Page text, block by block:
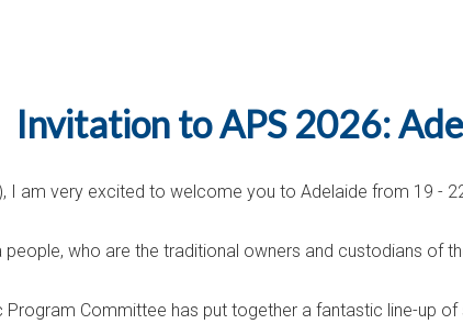
Invitation to APS 2026:
I am very excited to welcome you to Adelaide from 19 -
who are the traditional owners and custodians of
Committee has put together a fantastic line-up